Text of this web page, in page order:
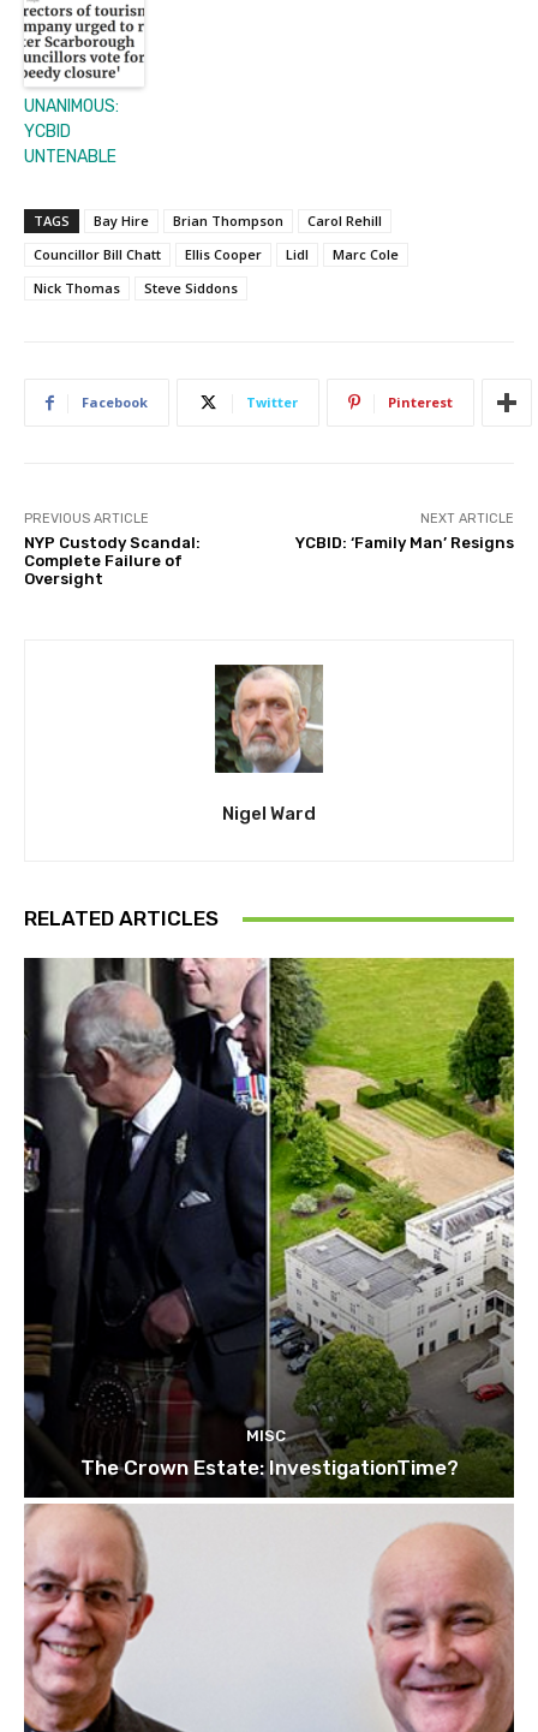
UNANIMOUS:
YCBID
UNTENABLE
TAGS Bay Hire Brian Thompson
Carol Rehill
Councillor Bill Chatt
Ellis Cooper Lidl
Marc Cole
Nick Thomas
Steve Siddons
Facebook Twitter Pinterest
PREVIOUS ARTICLE
NYP Custody Scandal:
Complete Failure of
Oversight
NEXT ARTICLE
YCBID: ‘Family Man’ Resigns
Nigel Ward
RELATED ARTICLES
MISC
The Crown Estate: InvestigationTime?